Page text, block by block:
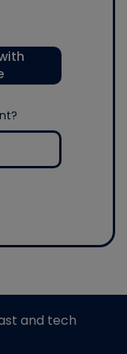
and tech